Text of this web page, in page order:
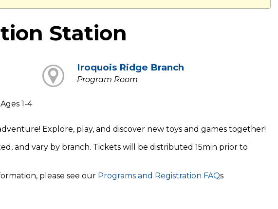
Station
Iroquois Ridge Branch
Program Room
1-4
Explore, play, and discover new toys and games together!
and vary by branch. Tickets will be distributed 15min prior to
please see our Programs and Registration FAQs